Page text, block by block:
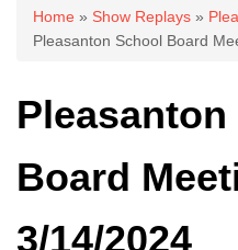
You are here
Home » Show Replays »
Pleasanton School Board
Board
3/14/2024